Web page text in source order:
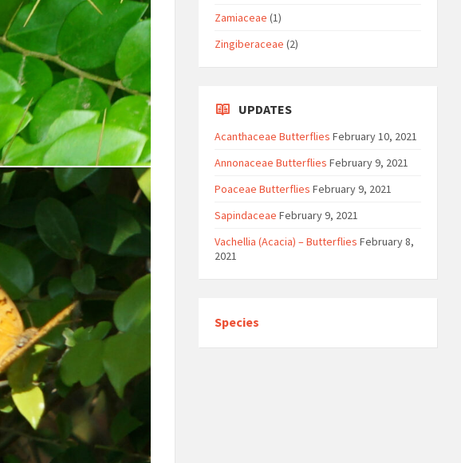
Zamiaceae (1)
Zingiberaceae (2)
UPDATES
Acanthaceae Butterflies February 10, 2021
Annonaceae Butterflies February 9, 2021
Poaceae Butterflies February 9, 2021
Sapindaceae February 9, 2021
Vachellia (Acacia) – Butterflies February 8,
2021
Species